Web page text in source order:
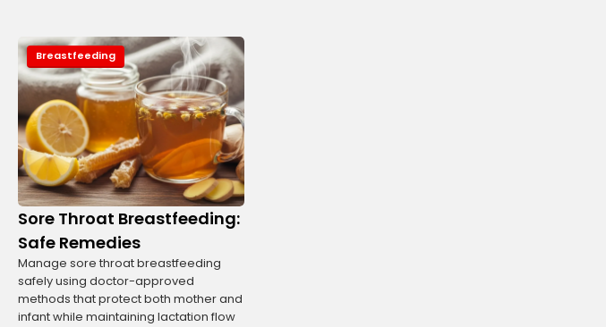
Breastfeeding
Sore Throat Breastfeeding:
Safe Remedies
Manage sore throat breastfeeding
safely using doctor-approved
methods that protect both mother and
infant while maintaining lactation flow